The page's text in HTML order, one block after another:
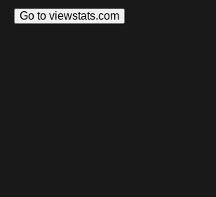
Go to viewstats.com